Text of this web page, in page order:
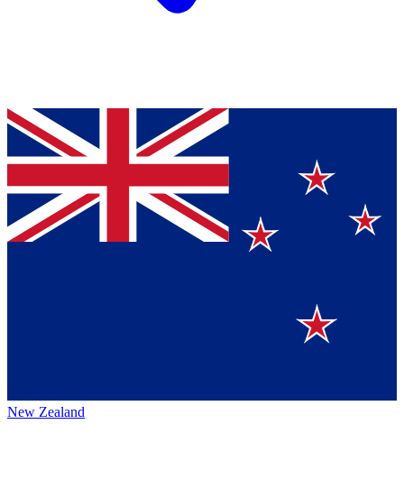
New Zealand